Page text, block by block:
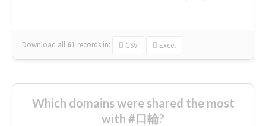
Download all 61 records in: CSV Excel
Which domains were shared the most
with #口輪?